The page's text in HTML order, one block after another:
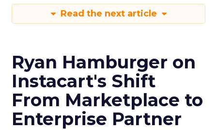
through search, not just
community
place on earth where you have real people
coming for real conversations to discover things
from human experience,” he said. What has
evolved, in his account, is where that human
activity now sits. Reddit occupies the intersection
of search and social, driven by communities and